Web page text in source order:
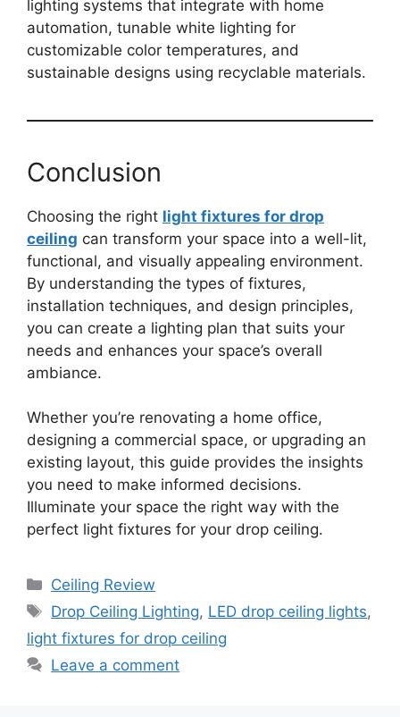
lighting systems that integrate with home
automation, tunable white lighting for
customizable color temperatures, and
sustainable designs using recyclable materials.
Conclusion
Choosing the right light fixtures for drop
ceiling can transform your space into a well-lit,
functional, and visually appealing environment.
By understanding the types of fixtures,
installation techniques, and design principles,
you can create a lighting plan that suits your
needs and enhances your space’s overall
ambiance.
Whether you’re renovating a home office,
designing a commercial space, or upgrading an
existing layout, this guide provides the insights
you need to make informed decisions.
Illuminate your space the right way with the
perfect light fixtures for your drop ceiling.
Categories
Ceiling Review
Tags
Drop Ceiling Lighting, LED drop ceiling lights,
light fixtures for drop ceiling
Leave a comment